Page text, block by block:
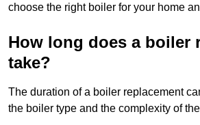
choose the right boiler for your home
How long does a boiler
take?
The duration of a boiler replacement
the boiler type and the complexity of